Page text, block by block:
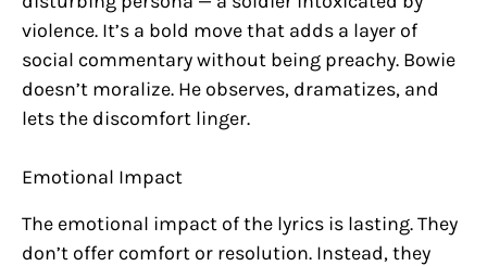
violence. It’s a bold move that adds a layer of
social commentary without being preachy. Bowie
doesn’t moralize. He observes, dramatizes, and
lets the discomfort linger.
Emotional Impact
The emotional impact of the lyrics is lasting. They
don’t offer comfort or resolution. Instead, they